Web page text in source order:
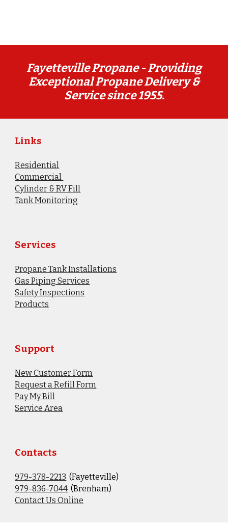
Fayetteville Propane -Providing
Exceptional Propane Delivery &
Service since 1955.
Links
Residential
Commercial
Cylinder & RV Fill
​Tank Monitoring
Services
Propane Tank Installations
Gas Piping Services
Safety Inspections
Products
Support
New Customer Form
Request a Refill Form
Pay My Bill
Service Area
Contacts
979-378-2213 (Fayetteville)
979-836-7044 (Brenham)
Contact Us Online